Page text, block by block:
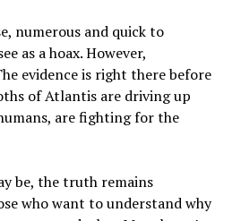
numerous and quick to
as a hoax. However,
evidence is right there before
of Atlantis are driving up
are fighting for the
be, the truth remains
who want to understand why